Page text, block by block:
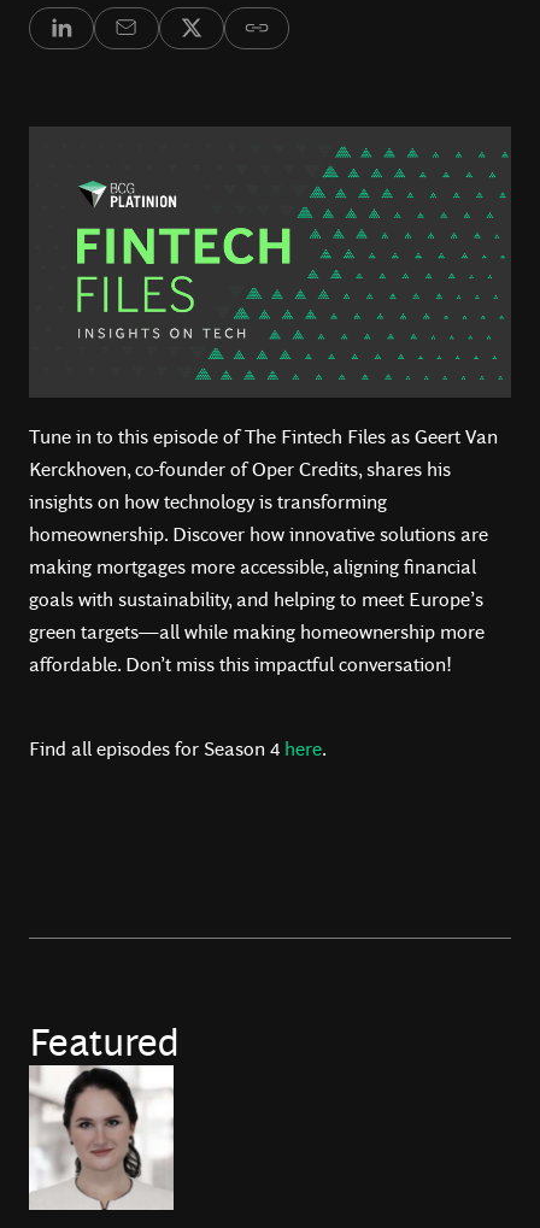
Tune in to this episode of The Fintech Files as Geert Van
Kerckhoven, co-founder of Oper Credits, shares his
insights on how technology is transforming
homeownership. Discover how innovative solutions are
making mortgages more accessible, aligning financial
goals with sustainability, and helping to meet Europe’s
green targets—all while making homeownership more
affordable. Don’t miss this impactful conversation!
Find all episodes for Season 4 here.
Featured